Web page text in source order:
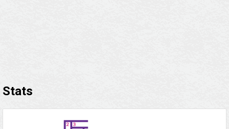
Stats